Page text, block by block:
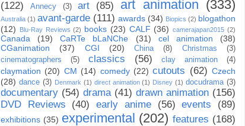
(122)
Annecy (3) art (85) art animation (333)
Australia (1) avant-garde (111) awards (34) Biopics (2) blogathon
(12)
Blu-Ray Reviews (2) books (23) CALF (36) camerajapan2015 (2)
Canada (19) CaRTe bLaNChe (31) cel animation
(38)
CGanimation
(37) CGI (20) China (8) Christmas
(3)
cinematographers
(5) classics (56) clay animation (4)
claymation (20) CM (14) comedy (22) cutouts (62) Czech
(28) dance (3) Denmark (1) direct animation (1) Disney (1) docudrama (3)
documentary (54) drama (41) drawn animation (156)
DVD Reviews
(40) early anime (56) events (89)
exhibitions (35) experimental (202) features (168)